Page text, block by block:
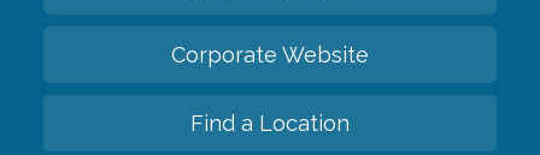
Corporate Website
Find a Location